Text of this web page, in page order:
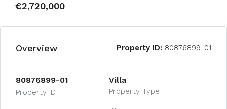
€2,720,000
Overview Property ID: 80876899-01
80876899-01
Property ID
Villa
Property Type